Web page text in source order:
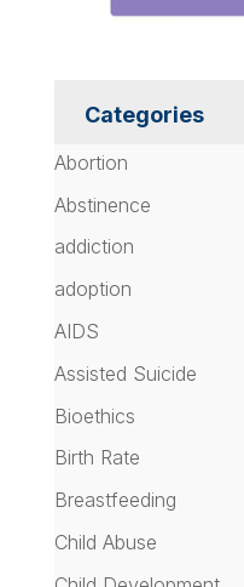
Categories
Abortion
Abstinence
addiction
adoption
AIDS
Assisted Suicide
Bioethics
Birth Rate
Breastfeeding
Child Abuse